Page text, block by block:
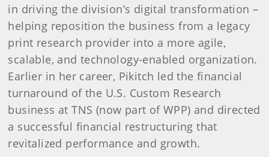
in driving the division’s digital transformation –
helping reposition the business from a legacy
print research provider into a more agile,
scalable, and technology-enabled organization.
Earlier in her career, Pikitch led the financial
turnaround of the U.S. Custom Research
business at TNS (now part of WPP) and directed
a successful financial restructuring that
revitalized performance and growth.